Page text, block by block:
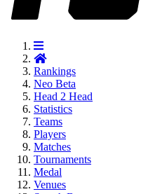
Rankings
Neo Beta
Head 2 Head
Statistics
Teams
Players
Matches
Tournaments
Medal
Venues